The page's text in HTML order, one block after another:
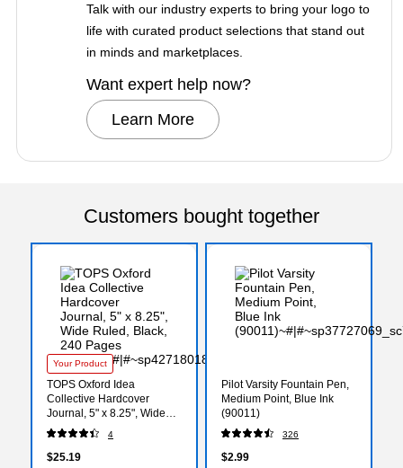
Talk with our industry experts to bring your logo to
life with curated product selections that stand out
in minds and marketplaces.
Want expert help now?
Learn More
Customers bought together
Your Product
TOPS Oxford Idea
Collective Hardcover
Journal, 5" x 8.25", Wide
Ruled, Black, 240 Pages
(56872)
4
$25.19
Pilot Varsity Fountain Pen,
Medium Point, Blue Ink
(90011)
326
$2.99